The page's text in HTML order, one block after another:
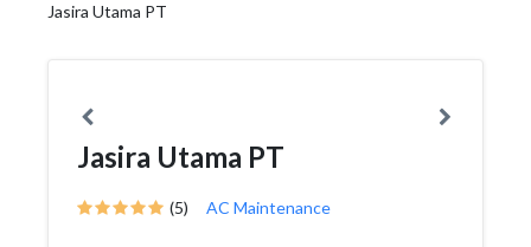
Jasira Utama PT
Jasira Utama PT
(5) AC Maintenance